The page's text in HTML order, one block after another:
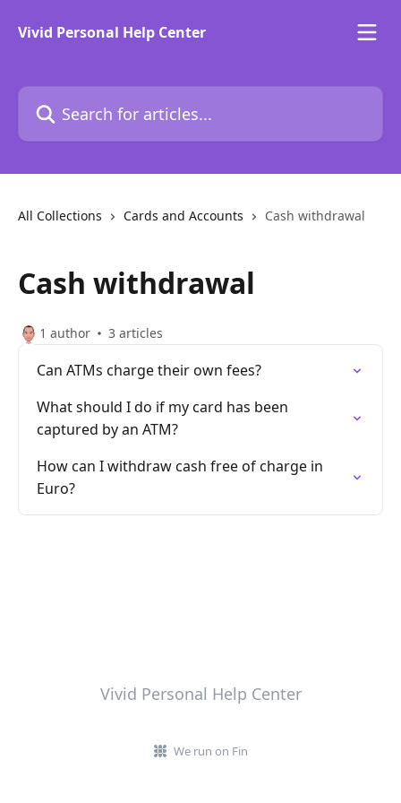
Vivid Personal Help Center
Search for articles...
All Collections Cards and Accounts Cash withdrawal
Cash withdrawal
1 author 3 articles
Can ATMs charge their own fees?
What should I do if my card has been
captured by an ATM?
How can I withdraw cash free of charge in
Euro?
Vivid Personal Help Center
We run on Fin